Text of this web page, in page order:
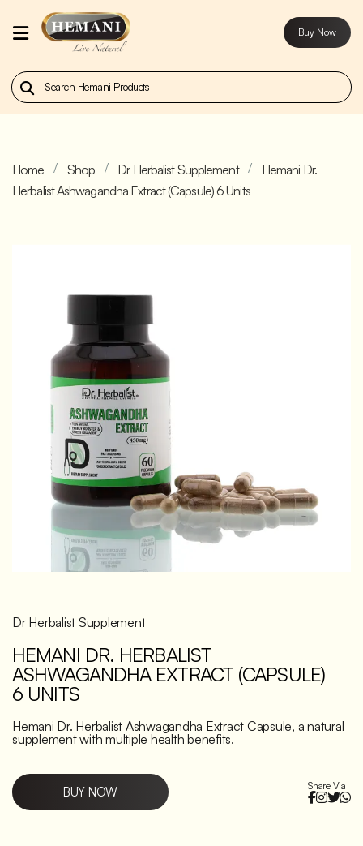
Home
About
Us
Discover
Buy Now
Home Shop Dr Herbalist Supplement
Hemani Dr.
Herbalist Ashwagandha Extract (Capsule) 6 Units
Dr Herbalist Supplement
HEMANI DR. HERBALIST
ASHWAGANDHA EXTRACT (CAPSULE)
6 UNITS
Hemani Dr. Herbalist Ashwagandha Extract Capsule, a natural
supplement with multiple health benefits.
BUY NOW Share Via